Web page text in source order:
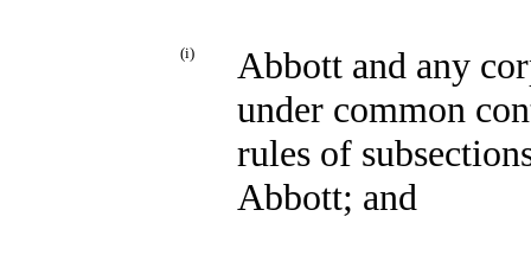
(i)
Abbott and any
under common
rules of
Abbott; and